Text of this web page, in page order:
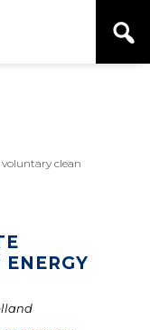
a
clean